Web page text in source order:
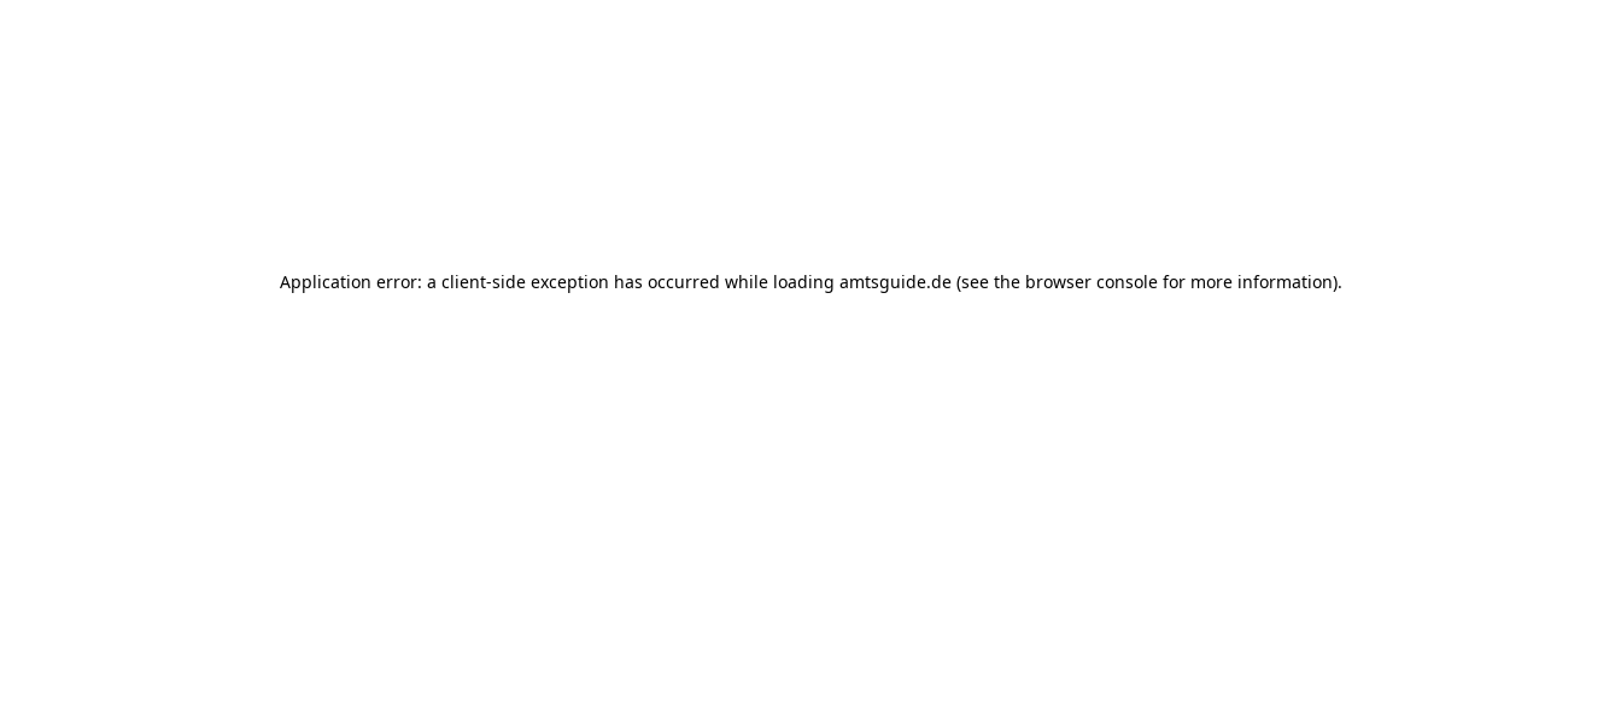
Application error: a client-side exception has occurred while loading amtsguide.de(see the browser consolefor more information).